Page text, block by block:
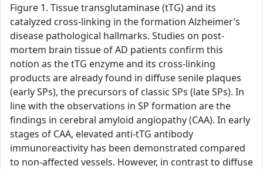
Figure 1. Tissue transglutaminase (tTG) and its
catalyzed cross-linking in the formation Alzheimer’s
disease pathological hallmarks. Studies on post-
mortem brain tissue of AD patients confirm this
notion as the tTG enzyme and its cross-linking
products are already found in diffuse senile plaques
(early SPs), the precursors of classic SPs (late SPs). In
line with the observations in SP formation are the
findings in cerebral amyloid angiopathy (CAA). In early
stages of CAA, elevated anti-tTG antibody
immunoreactivity has been demonstrated compared
to non-affected vessels. However, in contrast to diffuse